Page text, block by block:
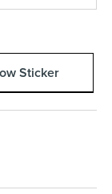
Sticker